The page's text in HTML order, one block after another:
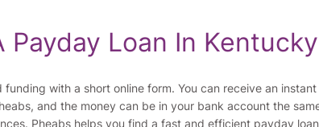
Loan In
with a short online form. You can receive an
and the money can be in your bank account the
Pheabs helps you find a fast and efficient payday